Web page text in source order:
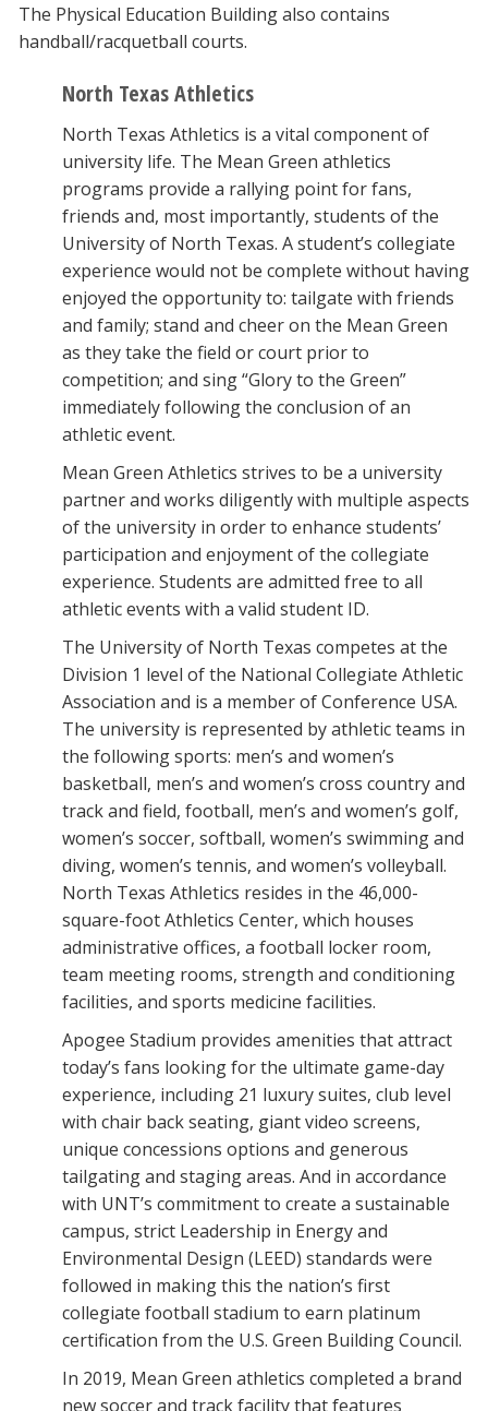
The Physical Education Building also contains
handball/racquetball courts.
North Texas Athletics
North Texas Athletics is a vital component of
university life. The Mean Green athletics
programs provide a rallying point for fans,
friends and, most importantly, students of the
University of North Texas. A student’s collegiate
experience would not be complete without having
enjoyed the opportunity to: tailgate with friends
and family; stand and cheer on the Mean Green
as they take the field or court prior to
competition; and sing “Glory to the Green”
immediately following the conclusion of an
athletic event.
Mean Green Athletics strives to be a university
partner and works diligently with multiple aspects
of the university in order to enhance students’
participation and enjoyment of the collegiate
experience. Students are admitted free to all
athletic events with a valid student ID.
The University of North Texas competes at the
Division 1 level of the National Collegiate Athletic
Association and is a member of Conference USA.
The university is represented by athletic teams in
the following sports: men’s and women’s
basketball, men’s and women’s cross country and
track and field, football, men’s and women’s golf,
women’s soccer, softball, women’s swimming and
diving, women’s tennis, and women’s volleyball.
North Texas Athletics resides in the 46,000-
square-foot Athletics Center, which houses
administrative offices, a football locker room,
team meeting rooms, strength and conditioning
facilities, and sports medicine facilities.
Apogee Stadium provides amenities that attract
today’s fans looking for the ultimate game-day
experience, including 21 luxury suites, club level
with chair back seating, giant video screens,
unique concessions options and generous
tailgating and staging areas. And in accordance
with UNT’s commitment to create a sustainable
campus, strict Leadership in Energy and
Environmental Design (LEED) standards were
followed in making this the nation’s first
collegiate football stadium to earn platinum
certification from the U.S. Green Building Council.
In 2019, Mean Green athletics completed a brand
new soccer and track facility that features